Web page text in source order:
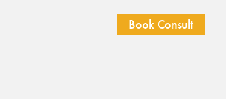
Book Consult